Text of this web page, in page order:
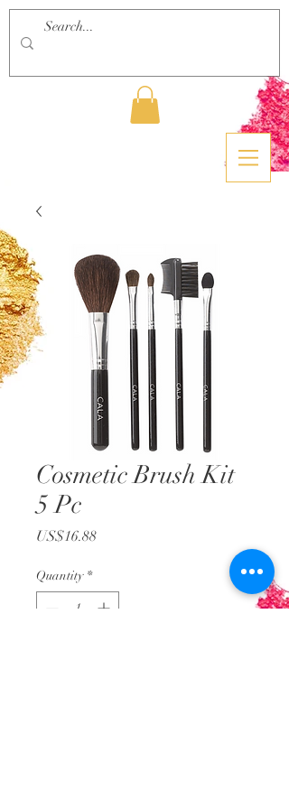
Cosmetic Brush Kit
5 Pc
US$16.88Price
Quantity *